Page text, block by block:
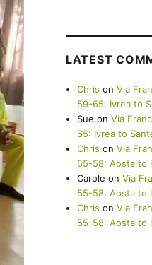
LATEST
Chris onVia
59-65: Ivrea to
Sue onVia
65: Ivrea to
Chris onVia
55-58: Aosta to
Carole onVia
55-58: Aosta to
Chris onVia
55-58: Aosta to